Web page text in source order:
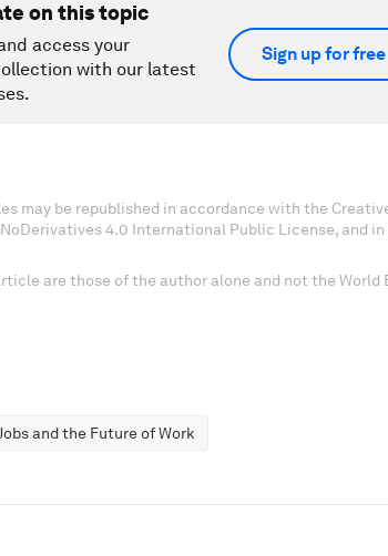
on this topic
access your
with our latest
Sign up for free
may be republished in accordance with the
4.0 International Public License, and in
are those of the author alone and not the World
and the Future of Work